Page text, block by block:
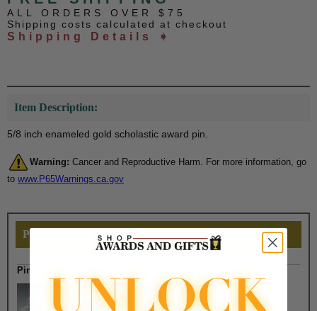
ALL ORDERS OVER $75
Shipping costs calculated at checkout
Shipping Details ➧
Item Description:
5/8 inch enameled gold scholastic award pin.
Warning: Cancer and Reproductive Harm. For more information, go
to www.P65Warnings.ca.gov
PERSONALIZE THIS
Pin Box Selection